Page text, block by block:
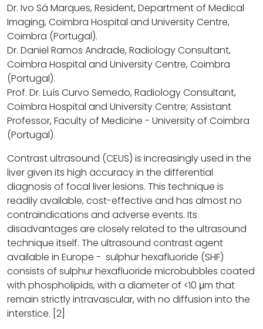
Dr. Ivo Sá Marques, Resident, Department of Medical
Imaging, Coimbra Hospital and University Centre,
Coimbra (Portugal).
Dr. Daniel Ramos Andrade, Radiology Consultant,
Coimbra Hospital and University Centre, Coimbra
(Portugal).
Prof. Dr. Luís Curvo Semedo, Radiology Consultant,
Coimbra Hospital and University Centre; Assistant
Professor, Faculty of Medicine - University of Coimbra
(Portugal).
Contrast ultrasound (CEUS) is increasingly used in the
liver given its high accuracy in the differential
diagnosis of focal liver lesions. This technique is
readily available, cost-effective and has almost no
contraindications and adverse events. Its
disadvantages are closely related to the ultrasound
technique itself. The ultrasound contrast agent
available in Europe - sulphur hexafluoride (SHF)
consists of sulphur hexafluoride microbubbles coated
with phospholipids, with a diameter of <10 μm that
remain strictly intravascular, with no diffusion into the
interstice. [2]